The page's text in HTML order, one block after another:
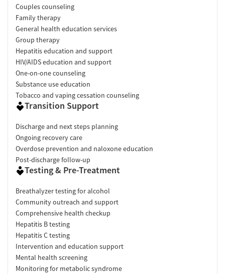
Couples counseling
Family therapy
General health education services
Group therapy
Hepatitis education and support
HIV/AIDS education and support
One-on-one counseling
Substance use education
Tobacco and vaping cessation counseling
Transition Support
Discharge and next steps planning
Ongoing recovery care
Overdose prevention and naloxone education
Post-discharge follow-up
Testing & Pre-Treatment
Breathalyzer testing for alcohol
Community outreach and support
Comprehensive health checkup
Hepatitis B testing
Hepatitis C testing
Intervention and education support
Mental health screening
Monitoring for metabolic syndrome